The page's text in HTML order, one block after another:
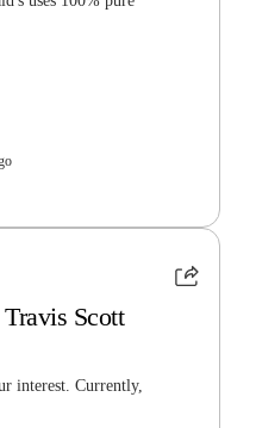
Scott
interest. Currently,